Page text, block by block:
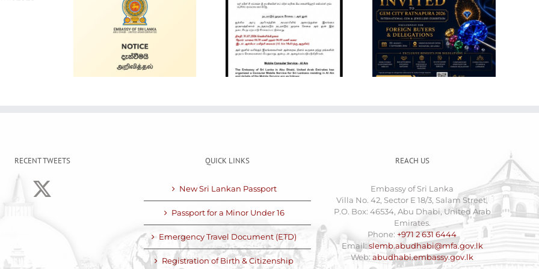
Alain Mobile
Service
Gem City
Ratnapura 2026 –
International Gem
and Jewellery
Show
VACANCY
ANNOUNCEMENT
FOR THE POST OF
LABOUR CLERK
(CASUAL)
RECENT TWEETS QUICK LINKS
New Sri Lankan Passport
Passport for a Minor Under 16
Emergency Travel Document (ETD)
Registration of Birth & Citizenship
REACH US
Embassy of Sri Lanka
Villa No. 42, Sector E 18/3, Salam Street,
P.O. Box: 46534, Abu Dhabi, United Arab
Emirates.
Phone: +971 2 631 6444
Email:slemb.abudhabi@mfa.gov.lk
Web:abudhabi.embassy.gov.lk